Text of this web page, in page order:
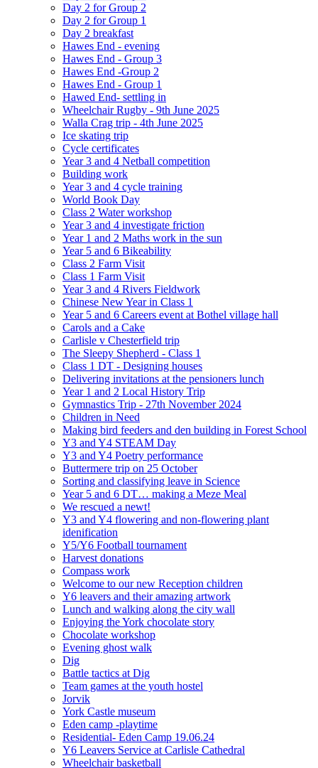
Day 2 for Group 2
Day 2 for Group 1
Day 2 breakfast
Hawes End - evening
Hawes End - Group 3
Hawes End -Group 2
Hawes End - Group 1
Hawed End- settling in
Wheelchair Rugby - 9th June 2025
Walla Crag trip - 4th June 2025
Ice skating trip
Cycle certificates
Year 3 and 4 Netball competition
Building work
Year 3 and 4 cycle training
World Book Day
Class 2 Water workshop
Year 3 and 4 investigate friction
Year 1 and 2 Maths work in the sun
Year 5 and 6 Bikeability
Class 2 Farm Visit
Class 1 Farm Visit
Year 3 and 4 Rivers Fieldwork
Chinese New Year in Class 1
Year 5 and 6 Careers event at Bothel village hall
Carols and a Cake
Carlisle v Chesterfield trip
The Sleepy Shepherd - Class 1
Class 1 DT - Designing houses
Delivering invitations at the pensioners lunch
Year 1 and 2 Local History Trip
Gymnastics Trip - 27th November 2024
Children in Need
Making bird feeders and den building in Forest School
Y3 and Y4 STEAM Day
Y3 and Y4 Poetry performance
Buttermere trip on 25 October
Sorting and classifying leave in Science
Year 5 and 6 DT… making a Meze Meal
We rescued a newt!
Y3 and Y4 flowering and non-flowering plant
idenification
Y5/Y6 Football tournament
Harvest donations
Compass work
Welcome to our new Reception children
Y6 leavers and their amazing artwork
Lunch and walking along the city wall
Enjoying the York chocolate story
Chocolate workshop
Evening ghost walk
Dig
Battle tactics at Dig
Team games at the youth hostel
Jorvik
York Castle museum
Eden camp -playtime
Residential- Eden Camp 19.06.24
Y6 Leavers Service at Carlisle Cathedral
Wheelchair basketball